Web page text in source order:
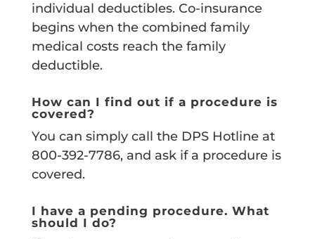
individual deductibles. Co-insurance
begins when the combined family
medical costs reach the family
deductible.
How can I find out if a procedure is
covered?
You can simply call the DPS Hotline at
800-392-7786, and ask if a procedure is
covered.
I have a pending procedure. What
should I do?